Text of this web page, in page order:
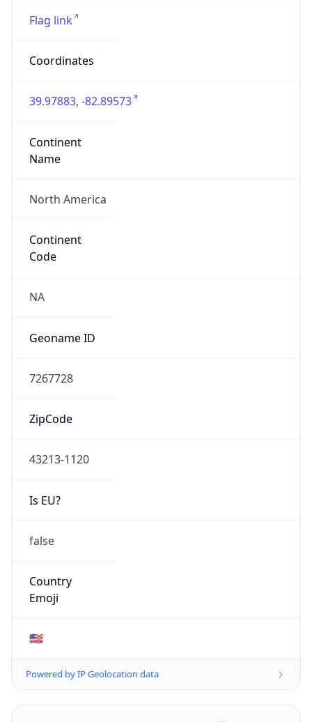
Flag link
Coordinates
39.97883, -82.89573
Continent
Name
North America
Continent
Code
NA
Geoname ID
7267728
ZipCode
43213-1120
Is EU?
false
Country
Emoji
🇺🇸
Powered by IP Geolocation data